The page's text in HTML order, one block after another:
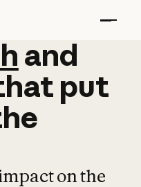
and
and
put
on the